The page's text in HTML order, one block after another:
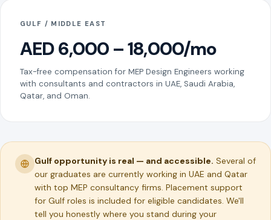
GULF / MIDDLE EAST
AED 6,000 – 18,000/mo
Tax-free compensation for MEP Design Engineers working
with consultants and contractors in UAE, Saudi Arabia,
Qatar, and Oman.
Gulf opportunity is real — and accessible. Several of
our graduates are currently working in UAE and Qatar
with top MEP consultancy firms. Placement support
for Gulf roles is included for eligible candidates. We'll
tell you honestly where you stand during your